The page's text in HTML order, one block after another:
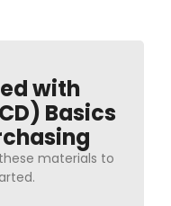
with
Basics
materials to